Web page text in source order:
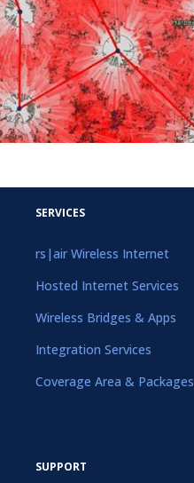
SERVICES
rs|air Wireless Internet
Hosted Internet Services
Wireless Bridges & Apps
Integration Services
Coverage Area & Packages
SUPPORT